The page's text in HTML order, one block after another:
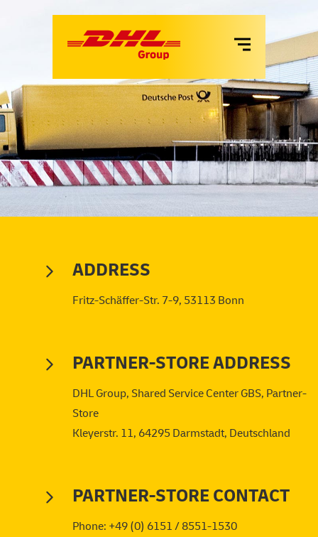
MIETE
SERVICES
ADDRESS
Fritz-Schäffer-Str. 7-9, 53113 Bonn
PARTNER-STORE ADDRESS
DHL Group, Shared Service Center GBS, Partner-
Store
Kleyerstr. 11, 64295 Darmstadt, Deutschland
PARTNER-STORE CONTACT
Phone: +49 (0) 6151 / 8551-1530